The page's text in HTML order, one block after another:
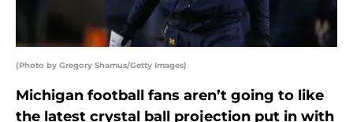
(Photo by Gregory Shamus/Getty Images)
Michigan football fans aren’t going to like
the latest crystal ball projection put in with